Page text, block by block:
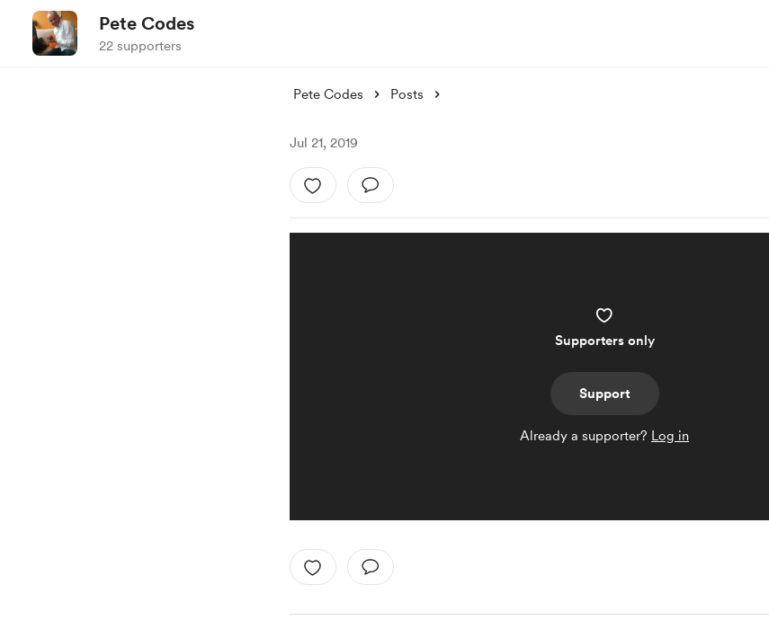
Pete Codes
22 supporters
Pete Codes Posts
Jul 21, 2019
Supporters only
Support
Already a supporter? Log in